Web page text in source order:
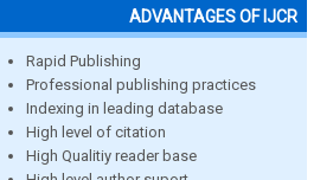
ADVANTAGES OF IJCR
Rapid Publishing
Professional publishing practices
Indexing in leading database
High level of citation
High Qualitiy reader base